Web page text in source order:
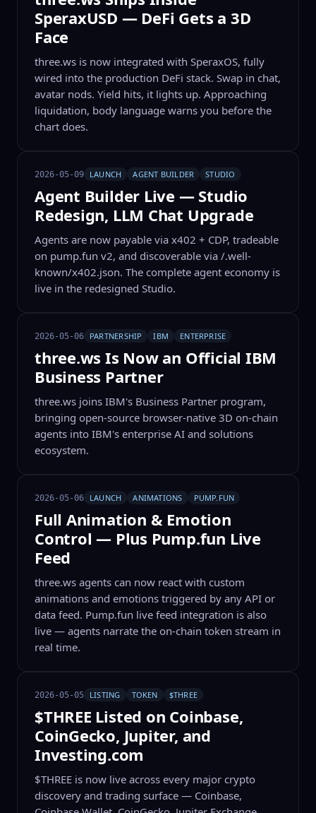
SperaxUSD — DeFi Gets a 3D
Face
three.ws is now integrated with SperaxOS, fully
wired into the production DeFi stack. Swap in chat,
avatar nods. Yield hits, it lights up. Approaching
liquidation, body language warns you before the
chart does.
2026-05-09 LAUNCH AGENT BUILDER STUDIO
Agent Builder Live — Studio
Redesign, LLM Chat Upgrade
Agents are now payable via x402 + CDP, tradeable
on pump.fun v2, and discoverable via /.well-
known/x402.json. The complete agent economy is
live in the redesigned Studio.
2026-05-06 PARTNERSHIP IBM ENTERPRISE
three.ws Is Now an Official IBM
Business Partner
three.ws joins IBM's Business Partner program,
bringing open-source browser-native 3D on-chain
agents into IBM's enterprise AI and solutions
ecosystem.
2026-05-06 LAUNCH ANIMATIONS PUMP.FUN
Full Animation & Emotion
Control — Plus Pump.fun Live
Feed
three.ws agents can now react with custom
animations and emotions triggered by any API or
data feed. Pump.fun live feed integration is also
live — agents narrate the on-chain token stream in
real time.
2026-05-05 LISTING TOKEN $THREE
$THREE Listed on Coinbase,
CoinGecko, Jupiter, and
Investing.com
$THREE is now live across every major crypto
discovery and trading surface — Coinbase,